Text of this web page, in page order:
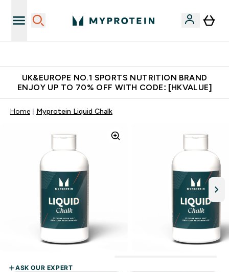
UK&EUROPE NO.1 SPORTS NUTRITION BRAND
ENJOY UP TO 70% OFF WITH CODE: [HKVALUE]
Home Myprotein Liquid Chalk